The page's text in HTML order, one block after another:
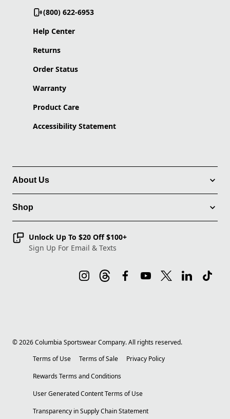
(800) 622-6953
Help Center
Returns
Order Status
Warranty
Product Care
Accessibility Statement
About Us
Shop
Unlock Up To $20 Off $100+
Sign Up For Email & Texts
©2026Columbia Sportswear Company. All rights reserved.
Terms of Use
Terms of Sale
Privacy Policy
Rewards Terms and Conditions
User Generated Content Terms of Use
Transparency in Supply Chain Statement